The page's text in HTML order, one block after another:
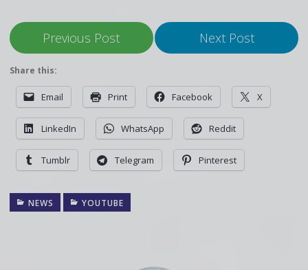
Previous Post Next Post
Share this:
Email Print Facebook X
LinkedIn WhatsApp Reddit
Tumblr Telegram Pinterest
NEWS YOUTUBE